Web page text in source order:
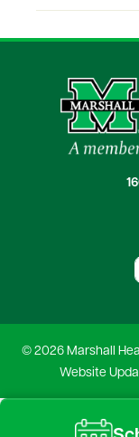
© 2026 Marshall
Website